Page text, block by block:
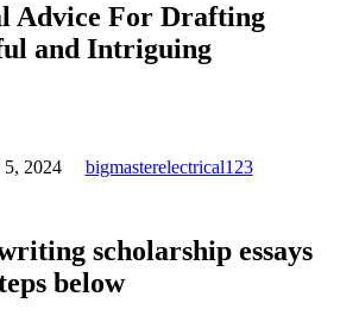
Advice For Drafting
and Intriguing
5, 2024 bigmasterelectrical123
scholarship essays
below